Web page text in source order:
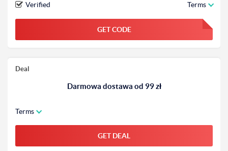
Verified Terms
GET CODE FGKWFGKW
Deal
Darmowa dostawa od 99 zł
Terms
GET DEAL